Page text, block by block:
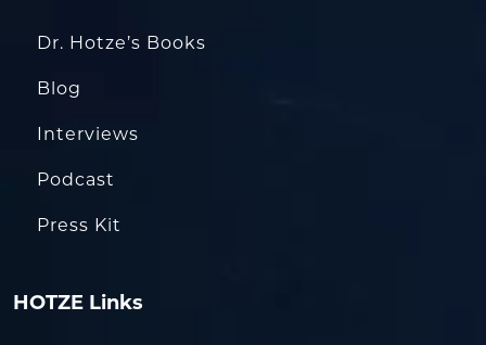
Dr. Hotze’s Books
Blog
Interviews
Podcast
Press Kit
HOTZE Links